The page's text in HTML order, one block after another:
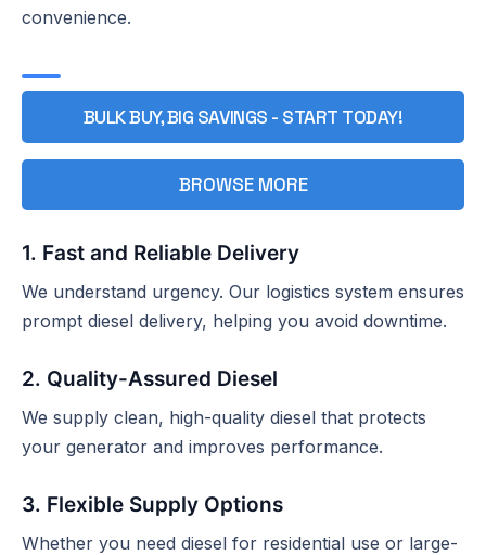
convenience.
BULK BUY, BIG SAVINGS - START TODAY!
BROWSE MORE
1. Fast and Reliable Delivery
We understand urgency. Our logistics system ensures
prompt diesel delivery, helping you avoid downtime.
2. Quality-Assured Diesel
We supply clean, high-quality diesel that protects
your generator and improves performance.
3. Flexible Supply Options
Whether you need diesel for residential use or large-